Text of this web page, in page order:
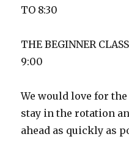
TO 8:30
THE BEGINNER
9:00
We would love for
stay in the rotation
ahead as quickly as